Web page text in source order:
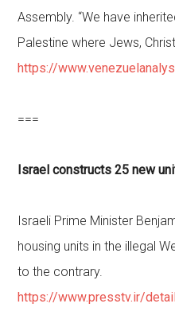
Assembly. “We have
Palestine where Jews,
https://
===
Israel constructs 25 new
Israeli Prime Minister
housing units in the illegal
to the contrary.
https://www.presstv.ir/